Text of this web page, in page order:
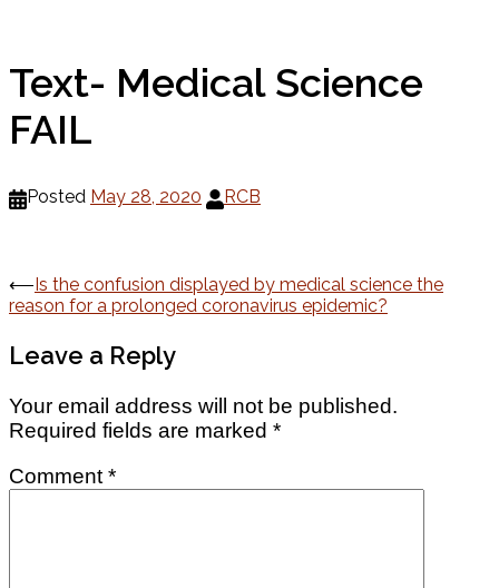
Text- Medical Science
FAIL
Posted May 28, 2020 RCB
Post
navigation
⟵Is the confusion displayed by medical science the
reason for a prolonged coronavirus epidemic?
Leave a Reply
Your email address will not be published.
Required fields are marked *
Comment *